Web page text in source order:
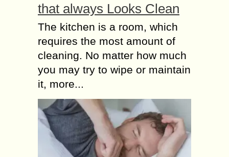
that always Looks Clean
The kitchen is a room, which
requires the most amount of
cleaning. No matter how much
you may try to wipe or maintain
it, more...